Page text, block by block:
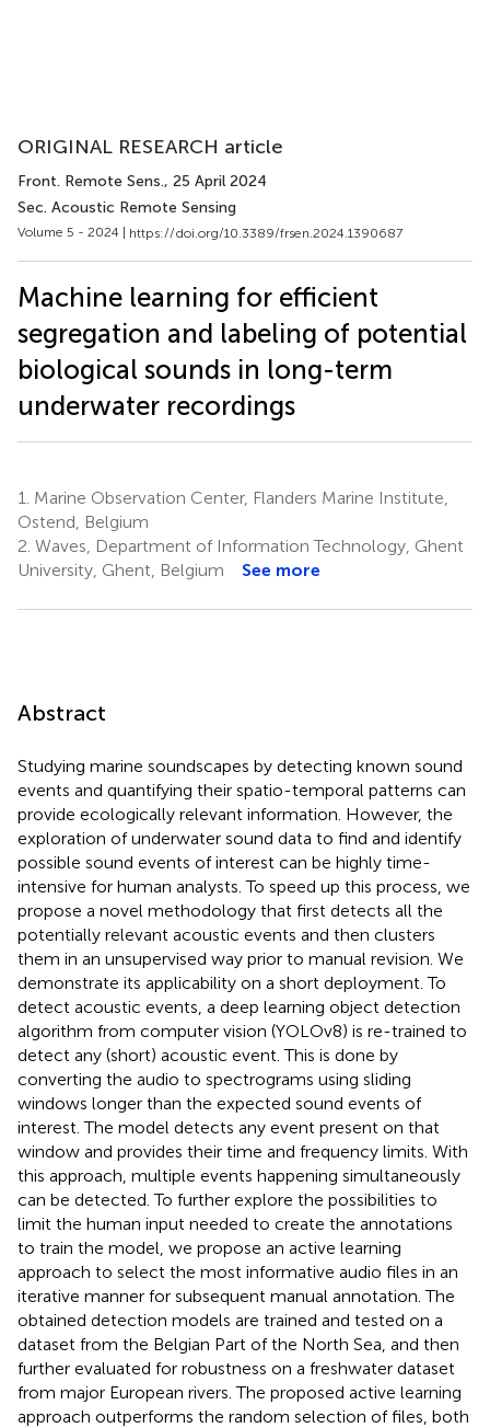
ORIGINAL RESEARCH article
Front. Remote Sens., 25 April 2024
Sec. Acoustic Remote Sensing
Volume 5 - 2024 | https://doi.org/10.3389/frsen.2024.1390687
Machine learning for efficient
segregation and labeling of potential
biological sounds in long-term
underwater recordings
1. Marine Observation Center, Flanders Marine Institute,
Ostend, Belgium
2. Waves, Department of Information Technology, Ghent
University, Ghent, Belgium
See more
Abstract
Studying marine soundscapes by detecting known sound
events and quantifying their spatio-temporal patterns can
provide ecologically relevant information. However, the
exploration of underwater sound data to find and identify
possible sound events of interest can be highly time-
intensive for human analysts. To speed up this process, we
propose a novel methodology that first detects all the
potentially relevant acoustic events and then clusters
them in an unsupervised way prior to manual revision. We
demonstrate its applicability on a short deployment. To
detect acoustic events, a deep learning object detection
algorithm from computer vision (YOLOv8) is re-trained to
detect any (short) acoustic event. This is done by
converting the audio to spectrograms using sliding
windows longer than the expected sound events of
interest. The model detects any event present on that
window and provides their time and frequency limits. With
this approach, multiple events happening simultaneously
can be detected. To further explore the possibilities to
limit the human input needed to create the annotations
to train the model, we propose an active learning
approach to select the most informative audio files in an
iterative manner for subsequent manual annotation. The
obtained detection models are trained and tested on a
dataset from the Belgian Part of the North Sea, and then
further evaluated for robustness on a freshwater dataset
from major European rivers. The proposed active learning
approach outperforms the random selection of files, both